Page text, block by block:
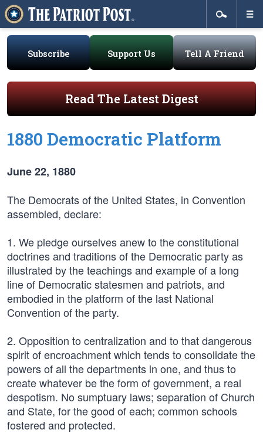
Subscribe Support Us Tell A Friend
Read The Latest Digest
1880 Democratic Platform
June 22, 1880
The Democrats of the United States, in Convention
assembled, declare:
1. We pledge ourselves anew to the constitutional
doctrines and traditions of the Democratic party as
illustrated by the teachings and example of a long
line of Democratic statesmen and patriots, and
embodied in the platform of the last National
Convention of the party.
2. Opposition to centralization and to that dangerous
spirit of encroachment which tends to consolidate the
powers of all the departments in one, and thus to
create whatever be the form of government, a real
despotism. No sumptuary laws; separation of Church
and State, for the good of each; common schools
fostered and protected.